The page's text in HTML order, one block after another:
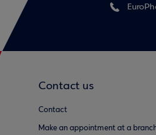
Contact us
Contact
Make an appointment at a